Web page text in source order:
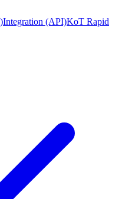
Integration (API)KoT Rapid